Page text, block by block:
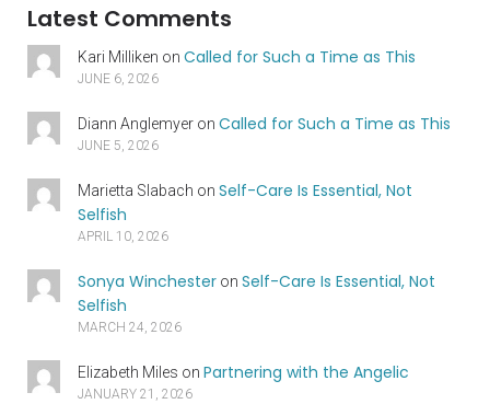
Latest Comments
Kari Milliken on Called for Such a Time as This
JUNE 6, 2026
Diann Anglemyeron Called for Such a Time as This
JUNE 5, 2026
Marietta Slabach on Self-Care Is Essential, Not
Selfish
APRIL 10, 2026
Sonya Winchesteron Self-Care Is Essential, Not
Selfish
MARCH 24, 2026
Elizabeth Miles on Partnering with the Angelic
JANUARY 21, 2026